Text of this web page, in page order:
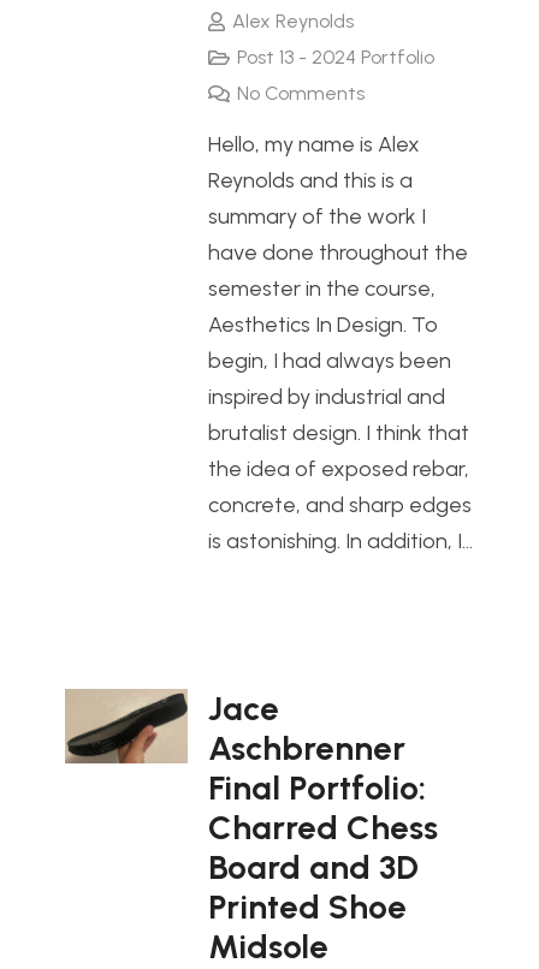
Alex Reynolds
Post 13 - 2024 Portfolio
No Comments
Hello, my name is Alex
Reynolds and this is a
summary of the work I
have done throughout the
semester in the course,
Aesthetics In Design. To
begin, I had always been
inspired by industrial and
brutalist design. I think that
the idea of exposed rebar,
concrete, and sharp edges
is astonishing. In addition, I…
Jace
Aschbrenner
Final Portfolio:
Charred Chess
Board and 3D
Printed Shoe
Midsole